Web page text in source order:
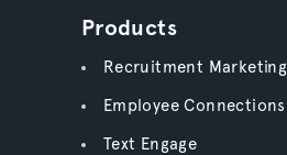
Products
Recruitment Marketing
Employee Connections
Text Engage